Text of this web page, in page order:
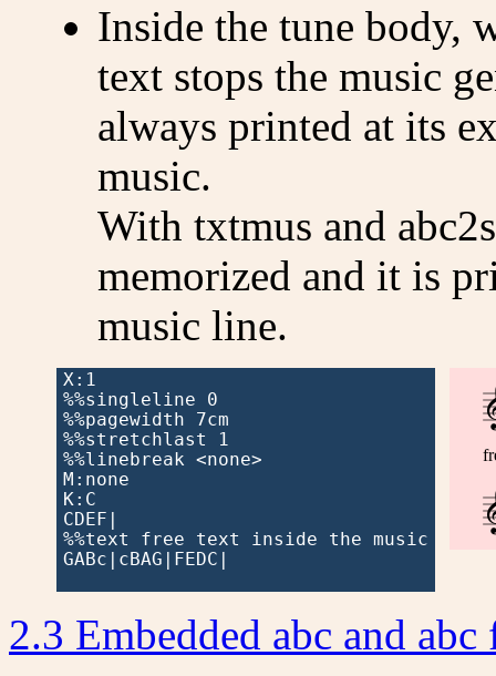
Inside the tune body,
text stops the music
always printed at its
music.
With txtmus and
memorized and it is
music line.
X:1
%%singleline 0
%%pagewidth 7cm
%%stretchlast 1
%%linebreak <none>
M:none
K:C
CDEF|
%%text free text inside the music
GABc|cBAG|FEDC|
2.3 Embedded abc and abc